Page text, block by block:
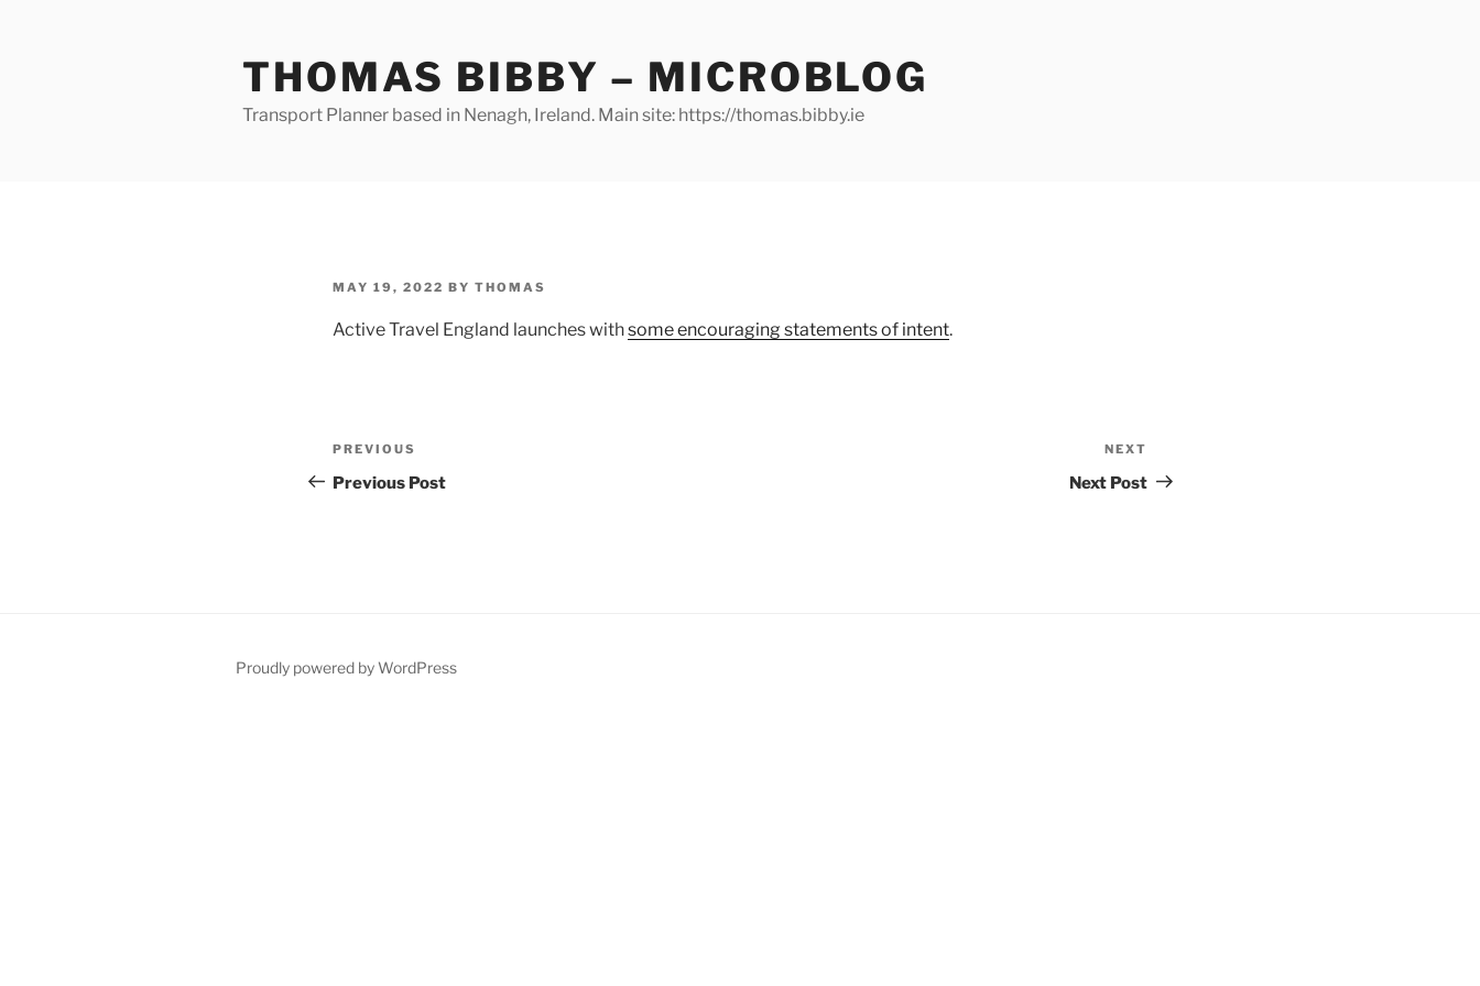
THOMAS BIBBY – MICROBLOG
Transport Planner based in Nenagh, Ireland. Main site: https://thomas.bibby.ie
POSTED
MAY 19, 2022 BY THOMAS
Active Travel England launches withsome encouraging statements of intent.
Post
navigation
Previous
Post
PREVIOUS
Previous Post
Post
NEXT
Next Post
Proudly powered by WordPress